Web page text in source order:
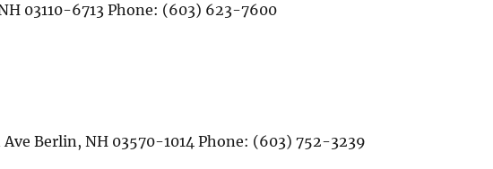
03110-6713 Phone: (603) 623-7600
Berlin, NH 03570-1014 Phone: (603) 752-3239